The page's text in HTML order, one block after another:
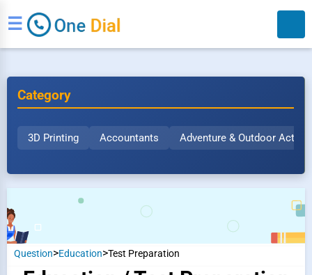
☰
Category
3D Printing Accountants Adventure & Outdoor
Question>Education>Test Preparation